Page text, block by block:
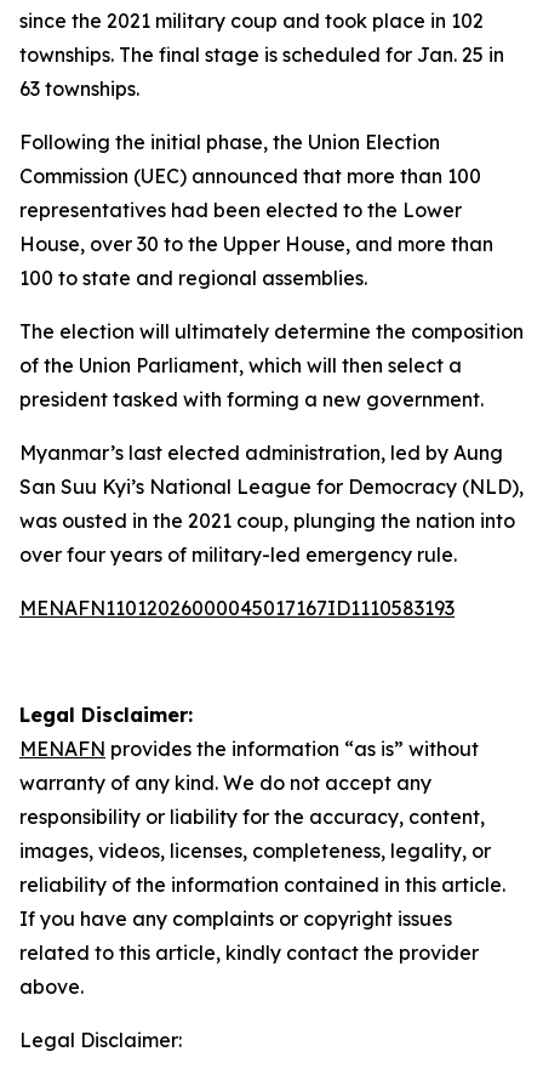
since the 2021 military coup and took place in 102
townships. The final stage is scheduled for Jan. 25 in
63 townships.
Following the initial phase, the Union Election
Commission (UEC) announced that more than 100
representatives had been elected to the Lower
House, over 30 to the Upper House, and more than
100 to state and regional assemblies.
The election will ultimately determine the composition
of the Union Parliament, which will then select a
president tasked with forming a new government.
Myanmar’s last elected administration, led by Aung
San Suu Kyi’s National League for Democracy (NLD),
was ousted in the 2021 coup, plunging the nation into
over four years of military-led emergency rule.
MENAFN11012026000045017167ID1110583193
Legal Disclaimer:
MENAFN provides the information “as is” without
warranty of any kind. We do not accept any
responsibility or liability for the accuracy, content,
images, videos, licenses, completeness, legality, or
reliability of the information contained in this article.
If you have any complaints or copyright issues
related to this article, kindly contact the provider
above.
Legal Disclaimer: